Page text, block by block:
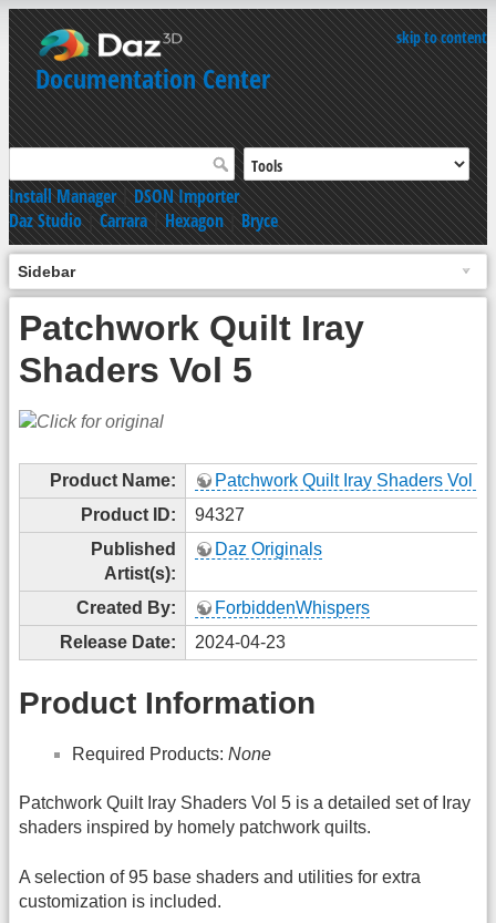
skip to content
Documentation Center
Install Manager|DSON Importer
Daz Studio|Carrara|Hexagon|Bryce
Sidebar
Patchwork Quilt Iray
Shaders Vol 5
Product Name:
Patchwork Quilt Iray Shaders Vol 5
Product ID:
94327
Published
Artist(s):
Daz Originals
Created By:
ForbiddenWhispers
Release Date:
2024-04-23
Product Information
Required Products: None
Patchwork Quilt Iray Shaders Vol 5 is a detailed set of Iray
shaders inspired by homely patchwork quilts.
A selection of 95 base shaders and utilities for extra
customization is included.